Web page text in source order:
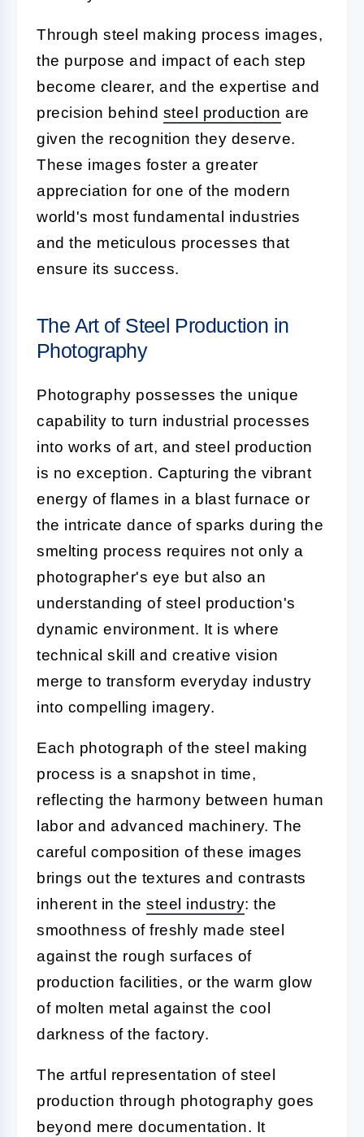
Through steel making process images,
the purpose and impact of each step
become clearer, and the expertise and
precision behind steel production are
given the recognition they deserve.
These images foster a greater
appreciation for one of the modern
world's most fundamental industries
and the meticulous processes that
ensure its success.
The Art of Steel Production in
Photography
Photography possesses the unique
capability to turn industrial processes
into works of art, and steel production
is no exception. Capturing the vibrant
energy of flames in a blast furnace or
the intricate dance of sparks during the
smelting process requires not only a
photographer's eye but also an
understanding of steel production's
dynamic environment. It is where
technical skill and creative vision
merge to transform everyday industry
into compelling imagery.
Each photograph of the steel making
process is a snapshot in time,
reflecting the harmony between human
labor and advanced machinery. The
careful composition of these images
brings out the textures and contrasts
inherent in the steel industry: the
smoothness of freshly made steel
against the rough surfaces of
production facilities, or the warm glow
of molten metal against the cool
darkness of the factory.
The artful representation of steel
production through photography goes
beyond mere documentation. It